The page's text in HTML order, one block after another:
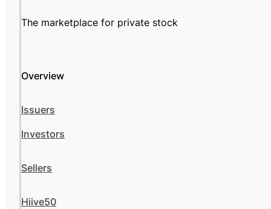
The marketplace for private stock
Overview
Issuers
Investors
Sellers
Hiive50